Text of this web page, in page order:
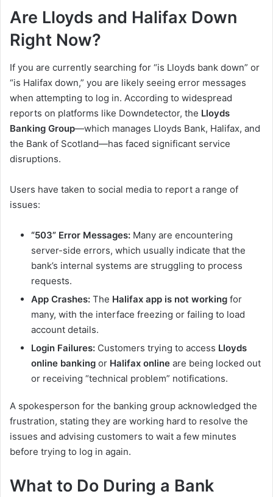
Are Lloyds and Halifax Down
Right Now?
If you are currently searching for “is Lloyds bank down” or
“is Halifax down,” you are likely seeing error messages
when attempting to log in. According to widespread
reports on platforms like Downdetector, the Lloyds
Banking Group—which manages Lloyds Bank, Halifax, and
the Bank of Scotland—has faced significant service
disruptions.
Users have taken to social media to report a range of
issues:
“503” Error Messages: Many are encountering
server-side errors, which usually indicate that the
bank’s internal systems are struggling to process
requests.
App Crashes: The Halifax app is not working for
many, with the interface freezing or failing to load
account details.
Login Failures: Customers trying to access Lloyds
online banking or Halifax online are being locked out
or receiving “technical problem” notifications.
A spokesperson for the banking group acknowledged the
frustration, stating they are working hard to resolve the
issues and advising customers to wait a few minutes
before trying to log in again.
What to Do During a Bank